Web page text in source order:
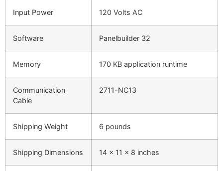
Input Power 120 Volts AC
Software Panelbuilder 32
Memory 170 KB application runtime
Communication
Cable
2711-NC13
Shipping Weight 6 pounds
Shipping Dimensions 14 x 11 x 8 inches